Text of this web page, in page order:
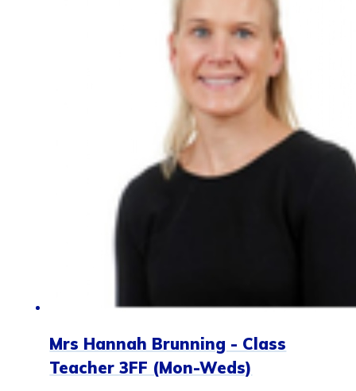
Mrs Hannah Brunning - Class
Teacher 3FF (Mon-Weds)